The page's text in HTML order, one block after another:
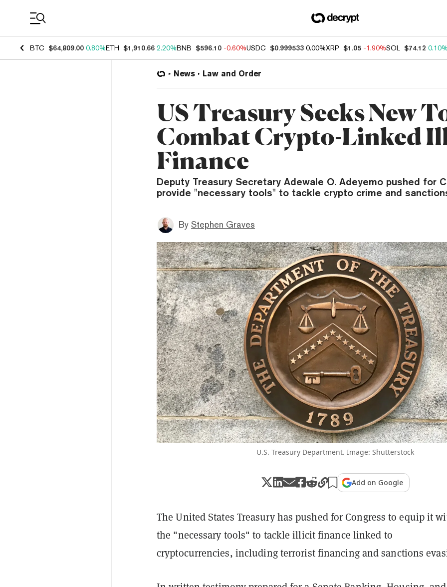
BTC $64,809.00 0.80%ETH $1,910.66 2.20%BNB $596.10 -0.60%USDC $0.999533 0.00%XRP $1.05 -1.90%SOL $74.12 0.10%
News Law and Order
US Treasury Seeks New
Combat Crypto-Linked
Finance
Deputy Treasury Secretary Adewale O. Adeyemo pushed for
provide "necessary tools" to tackle crypto crime and
By Stephen Graves
U.S. Treasury Department. Image: Shutterstock
Add on Google
The United States Treasury has pushed for Congress to equip it
the "necessary tools" to tackle illicit finance linked to
cryptocurrencies, including terrorist financing and sanctions